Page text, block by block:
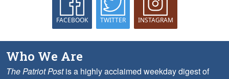
FACEBOOK TWITTER INSTAGRAM
Who We Are
The Patriot Postis a highly acclaimed weekday digest of